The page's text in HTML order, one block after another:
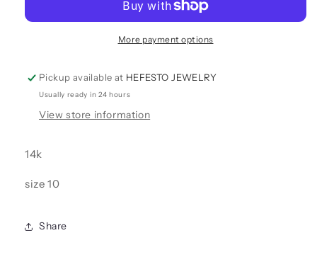
More payment options
Pickup available at HEFESTO JEWELRY
Usually ready in 24 hours
View store information
14k
size 10
Share